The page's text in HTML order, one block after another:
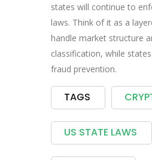
states will continue to
laws. Think of it as a
handle market structure
classification, while
fraud prevention.
TAGS
US STATE LAWS